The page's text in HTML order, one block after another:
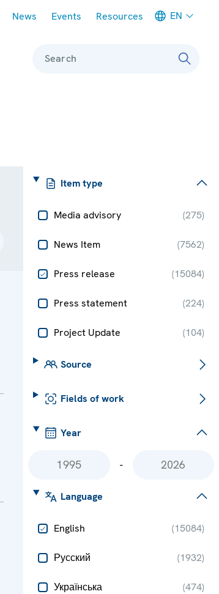
News Events Resources EN
Search
Item type
Media advisory (275)
News Item (7562)
Press release (15084)
Press statement (224)
Project Update (104)
Source
Fields of work
Year
-
Language
English (15084)
Русский (1932)
Українська (474)